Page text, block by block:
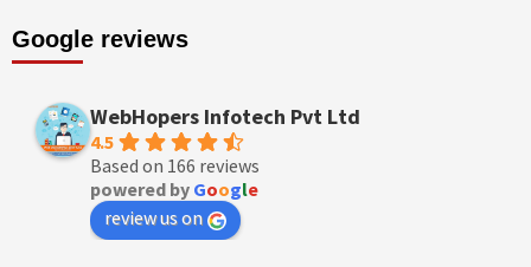
Google reviews
WebHopers Infotech Pvt Ltd
4.5
Based on 166 reviews
powered by Google
review us on